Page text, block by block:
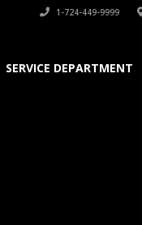
1-724-449-9999
SERVICE DEPARTMENT